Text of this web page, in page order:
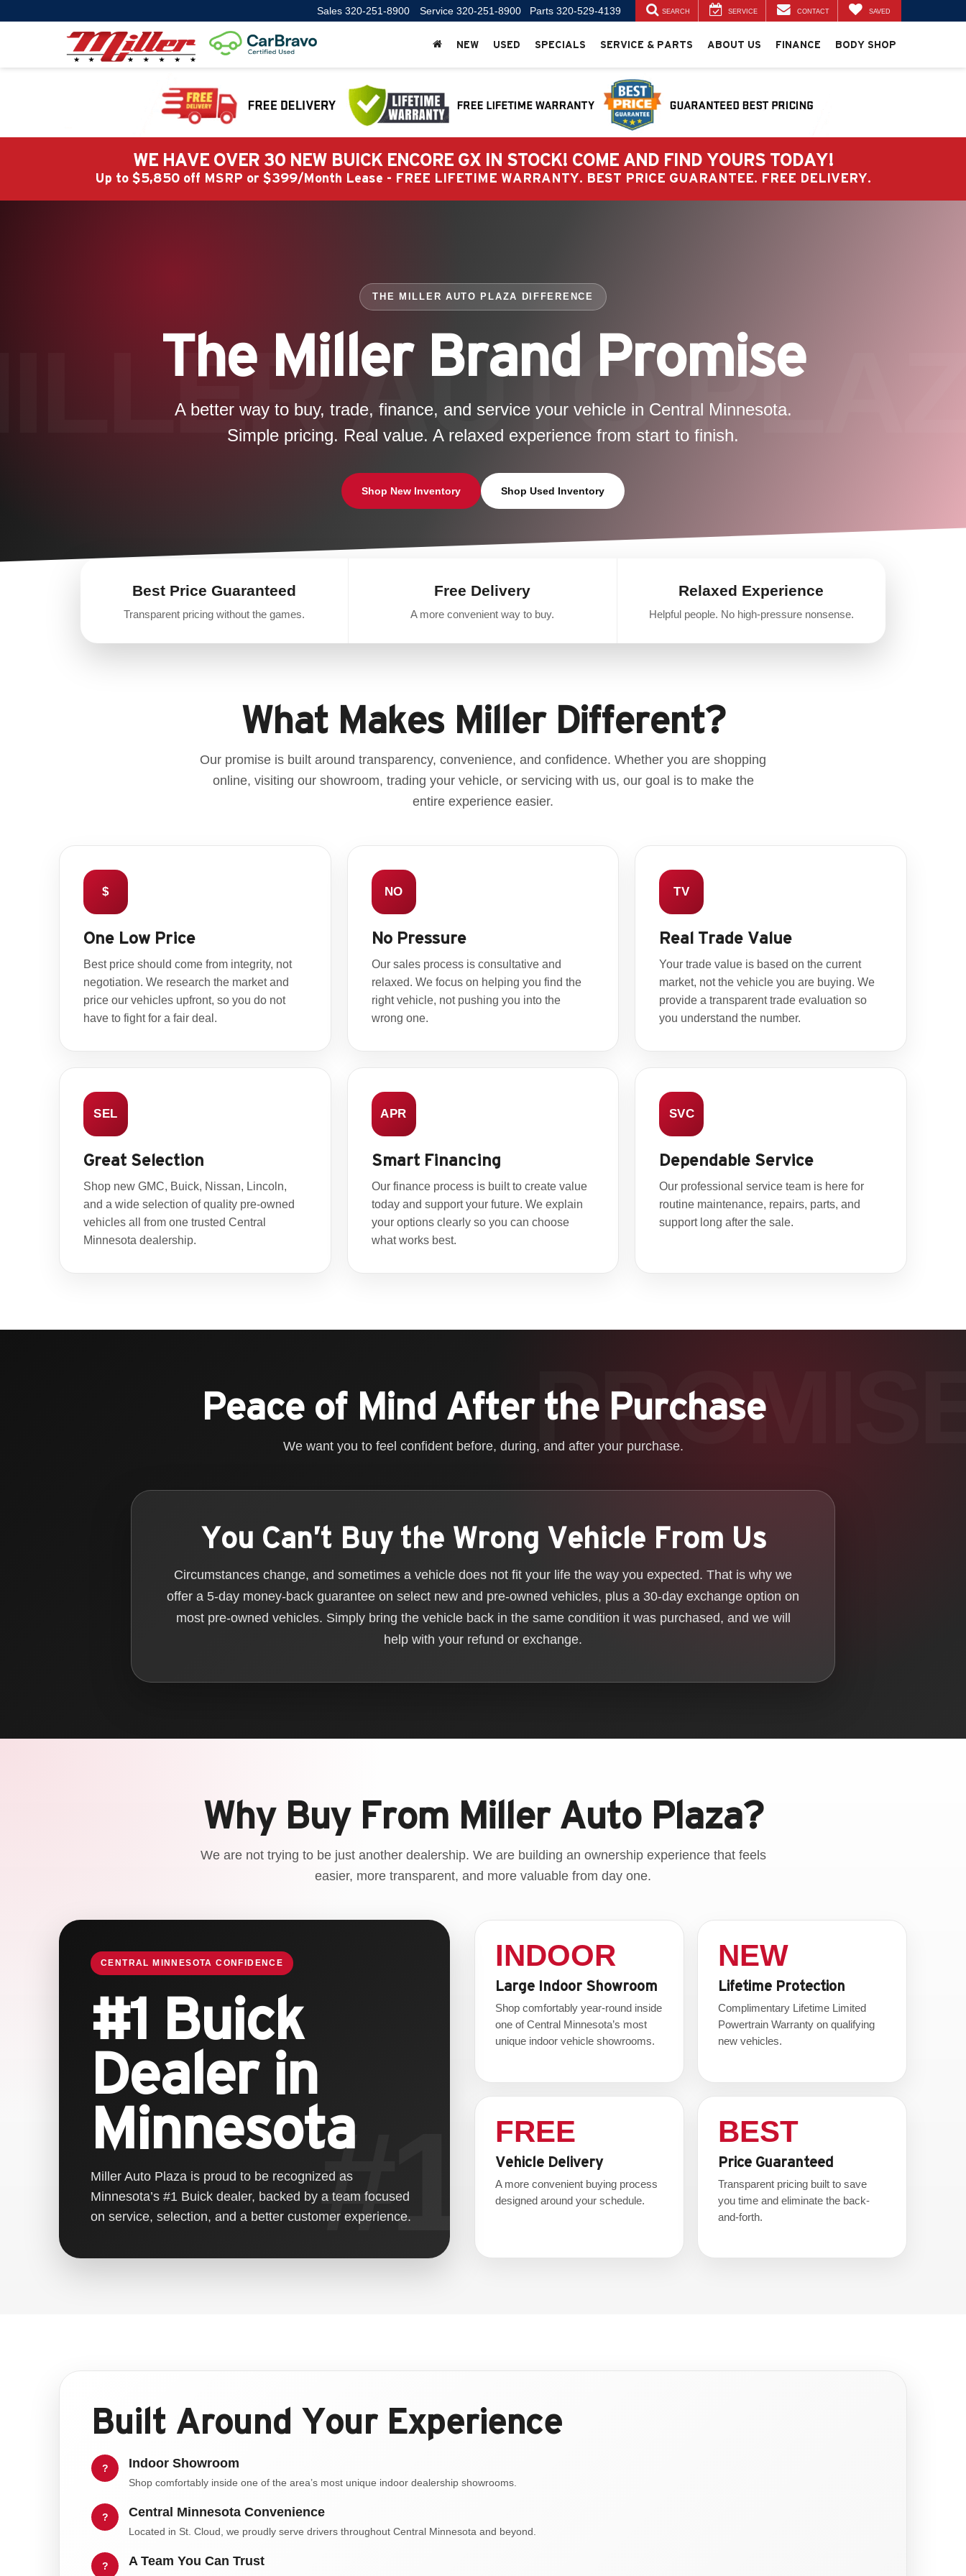
Sales 320-251-8900 Service 320-251-8900 Parts 320-529-4139 SEARCH SERVICE CONTACT SAVED
NEW USED SPECIALS SERVICE & PARTS ABOUT US FINANCE BODY SHOP
WE HAVE OVER 30 NEW BUICK ENCORE GX IN STOCK! COME AND FIND YOURS TODAY!
Up to $5,850 off MSRP or $399/Month Lease - FREE LIFETIME WARRANTY. BEST PRICE GUARANTEE. FREE DELIVERY.
THE MILLER AUTO PLAZA DIFFERENCE
The Miller Brand Promise
A better way to buy, trade, finance, and service your vehicle in Central Minnesota.
Simple pricing. Real value. A relaxed experience from start to finish.
Shop New Inventory Shop Used Inventory
Best Price Guaranteed
Transparent pricing without the games.
Free Delivery
A more convenient way to buy.
Relaxed Experience
Helpful people. No high-pressure nonsense.
What Makes Miller Different?
Our promise is built around transparency, convenience, and confidence. Whether you are shopping
online, visiting our showroom, trading your vehicle, or servicing with us, our goal is to make the
entire experience easier.
$
One Low Price
Best price should come from integrity, not
negotiation. We research the market and
price our vehicles upfront, so you do not
have to fight for a fair deal.
NO
No Pressure
Our sales process is consultative and
relaxed. We focus on helping you find the
right vehicle, not pushing you into the
wrong one.
TV
Real Trade Value
Your trade value is based on the current
market, not the vehicle you are buying. We
provide a transparent trade evaluation so
you understand the number.
SEL
Great Selection
Shop new GMC, Buick, Nissan, Lincoln,
and a wide selection of quality pre-owned
vehicles all from one trusted Central
Minnesota dealership.
APR
Smart Financing
Our finance process is built to create value
today and support your future. We explain
your options clearly so you can choose
what works best.
SVC
Dependable Service
Our professional service team is here for
routine maintenance, repairs, parts, and
support long after the sale.
Peace of Mind After the Purchase
We want you to feel confident before, during, and after your purchase.
You Can’t Buy the Wrong Vehicle From Us
Circumstances change, and sometimes a vehicle does not fit your life the way you expected. That is why we
offer a 5-day money-back guarantee on select new and pre-owned vehicles, plus a 30-day exchange option on
most pre-owned vehicles. Simply bring the vehicle back in the same condition it was purchased, and we will
help with your refund or exchange.
Why Buy From Miller Auto Plaza?
We are not trying to be just another dealership. We are building an ownership experience that feels
easier, more transparent, and more valuable from day one.
CENTRAL MINNESOTA CONFIDENCE
#1 Buick
Dealer in
Minnesota
Miller Auto Plaza is proud to be recognized as
Minnesota’s #1 Buick dealer, backed by a team focused
on service, selection, and a better customer experience.
INDOOR
Large Indoor Showroom
Shop comfortably year-round inside
one of Central Minnesota’s most
unique indoor vehicle showrooms.
NEW
Lifetime Protection
Complimentary Lifetime Limited
Powertrain Warranty on qualifying
new vehicles.
FREE
Vehicle Delivery
A more convenient buying process
designed around your schedule.
BEST
Price Guaranteed
Transparent pricing built to save
you time and eliminate the back-
and-forth.
Built Around Your Experience
? Indoor Showroom
Shop comfortably inside one of the area’s most unique indoor dealership showrooms.
? Central Minnesota Convenience
Located in St. Cloud, we proudly serve drivers throughout Central Minnesota and beyond.
? A Team You Can Trust